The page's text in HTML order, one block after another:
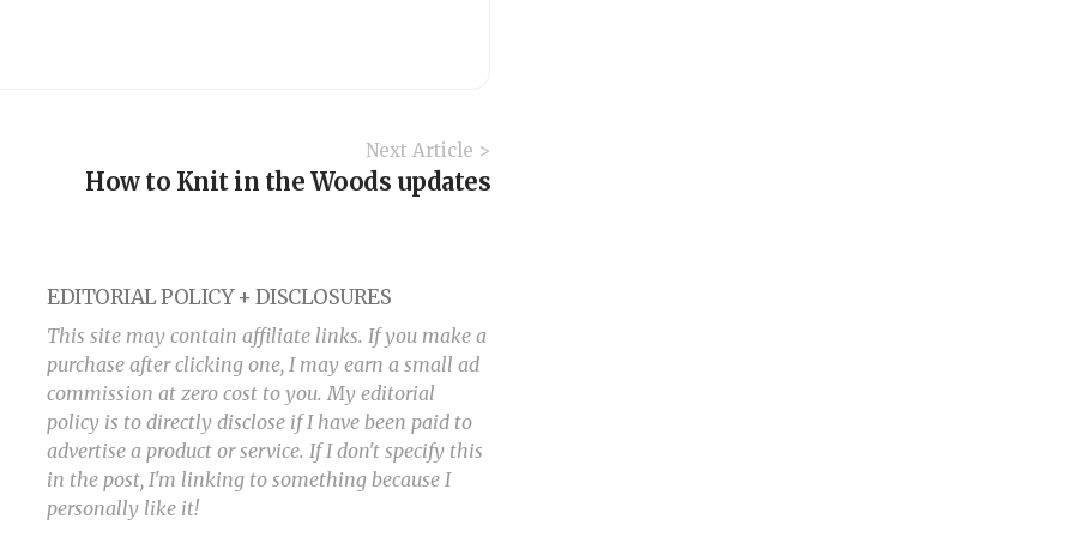
Next Article >
How to Knit in the Woods updates
EDITORIAL POLICY + DISCLOSURES
This site may contain affiliate links. If you make a
purchase after clicking one, I may earn a small ad
commission at zero cost to you. My editorial
policy is to directly disclose if I have been paid to
advertise a product or service. If I don't specify this
in the post, I'm linking to something because I
personally like it!